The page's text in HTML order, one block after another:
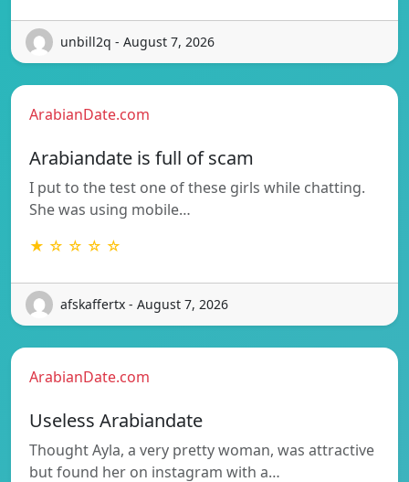
unbill2q - August 7, 2026
ArabianDate.com
Arabiandate is full of scam
I put to the test one of these girls while chatting.
She was using mobile…
★ ☆ ☆ ☆ ☆
afskaffertx - August 7, 2026
ArabianDate.com
Useless Arabiandate
Thought Ayla, a very pretty woman, was attractive
but found her on instagram with a…